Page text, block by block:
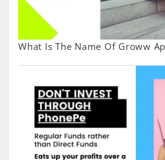
What Is The Name Of Groww